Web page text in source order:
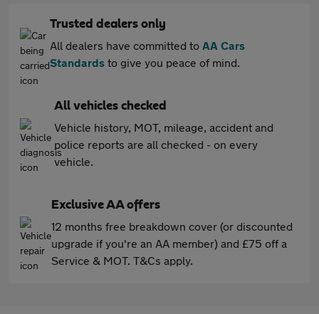
Trusted dealers only
All dealers have committed to AA Cars
Standards to give you peace of mind.
All vehicles checked
Vehicle history, MOT, mileage, accident and
police reports are all checked - on every
vehicle.
Exclusive AA offers
12 months free breakdown cover (or discounted
upgrade if you're an AA member) and £75 off a
Service & MOT. T&Cs apply.